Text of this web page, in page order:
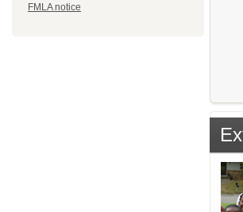
FMLA notice